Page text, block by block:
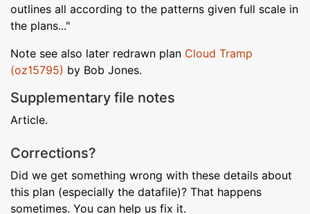
outlines all according to the patterns given full scale in
the plans..."
Note see also later redrawn plan Cloud Tramp
(oz15795) by Bob Jones.
Supplementary file notes
Article.
Corrections?
Did we get something wrong with these details about
this plan (especially the datafile)? That happens
sometimes. You can help us fix it.